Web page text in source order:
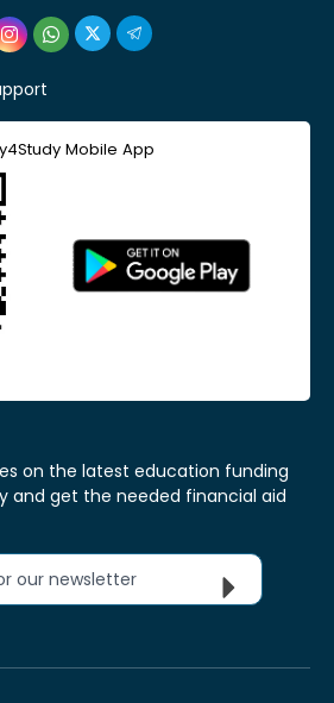
Mobile App
on the latest education funding
and get the needed financial aid
our newsletter